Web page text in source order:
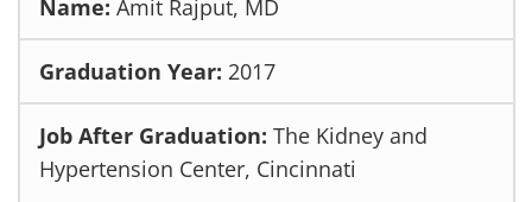
Amit Rajput, MD
2017
The Kidney and
Hypertension Center, Cincinnati